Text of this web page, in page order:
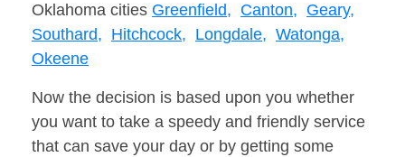
Oklahoma cities Greenfield, Canton, Geary,
Southard, Hitchcock, Longdale, Watonga,
Okeene
Now the decision is based upon you whether
you want to take a speedy and friendly service
that can save your day or by getting some